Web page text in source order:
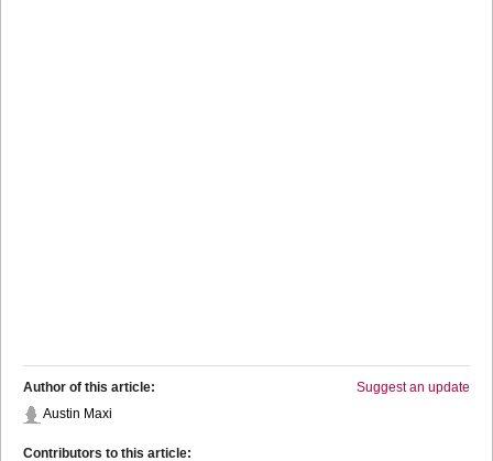
Suggest an update
Author of this article:
Austin Maxi
Contributors to this article: